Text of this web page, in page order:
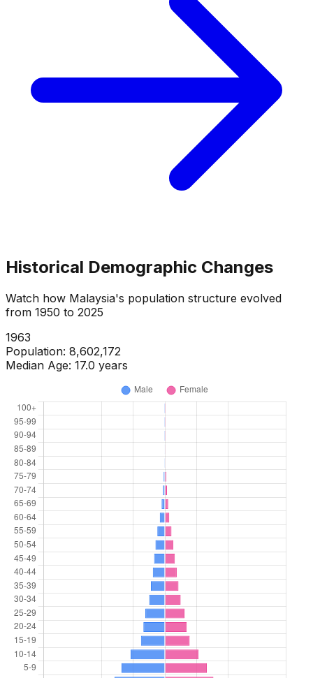
Historical Demographic Changes
Watch how Malaysia's population structure evolved
from 1950 to 2025
1965
Population: 9,056,414
Median Age: 16.8 years